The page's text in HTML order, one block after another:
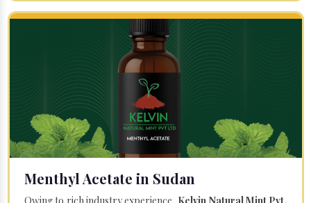
Menthyl Acetate in Sudan